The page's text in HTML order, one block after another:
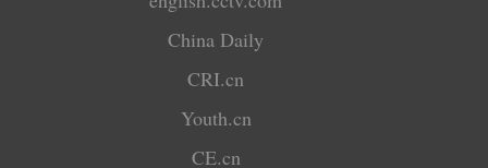
China Daily
CRI.cn
Youth.cn
CE.cn